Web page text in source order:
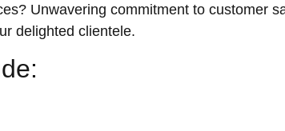
Unwavering commitment to customer
delighted clientele.